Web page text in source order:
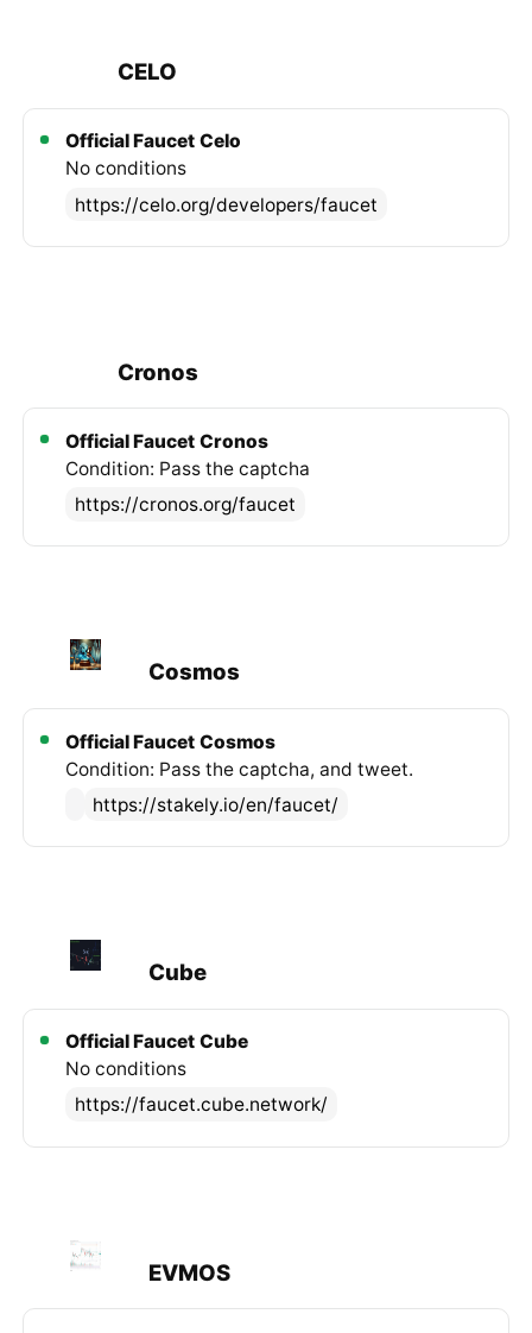
CELO
Official Faucet Celo
No conditions
https://celo.org/developers/faucet
Cronos
Official Faucet Cronos
Condition: Pass the captcha
https://cronos.org/faucet
Cosmos
Official Faucet Cosmos
Condition: Pass the captcha, and tweet.
https://stakely.io/en/faucet/
Cube
Official Faucet Cube
No conditions
https://faucet.cube.network/
EVMOS